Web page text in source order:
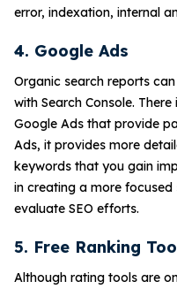
error, indexation, internal
4. Google Ads
Organic search reports
with Search Console.
Google Ads that provide
Ads, it provides more
keywords that you gain
in creating a more
evaluate SEO efforts.
5. Free Ranking
Although rating tools are